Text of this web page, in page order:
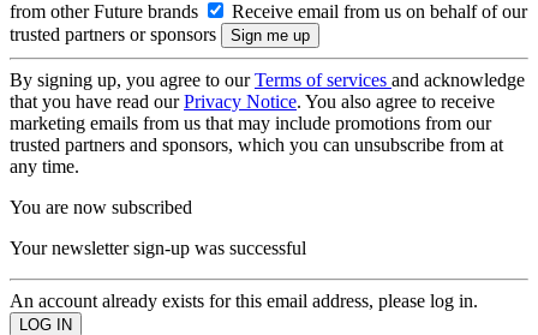
from other Future brands
Receive email from us on behalf of our
trusted partners or sponsors
By signing up, you agree to ourTerms of services and acknowledge
that you have read ourPrivacy Notice. You also agree to receive
marketing emails from us that may include promotions from our
trusted partners and sponsors, which you can unsubscribe from at
any time.
You are now subscribed
Your newsletter sign-up was successful
An account already exists for this email address, please log in.